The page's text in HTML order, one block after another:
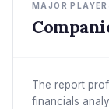
MAJOR
The report
financials